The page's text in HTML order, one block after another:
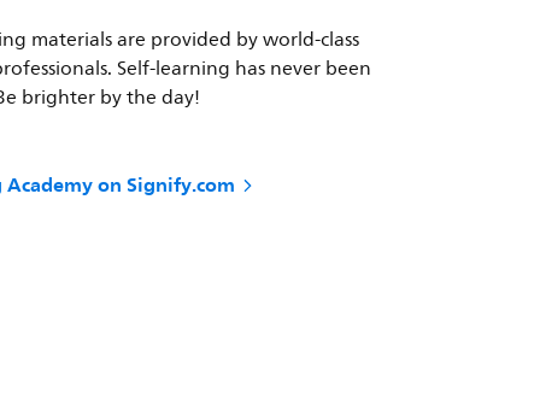
materials are provided by world-class
Self-learning has never been
brighter by the day!
on Signify.com